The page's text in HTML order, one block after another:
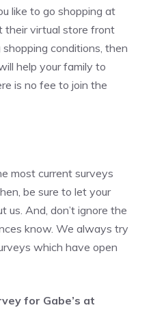
like to go shopping at
their virtual store front
conditions, then
help your family to
is no fee to join the
most current surveys
be sure to let your
And, don’t ignore the
know. We always try
which have open
for Gabe’s at